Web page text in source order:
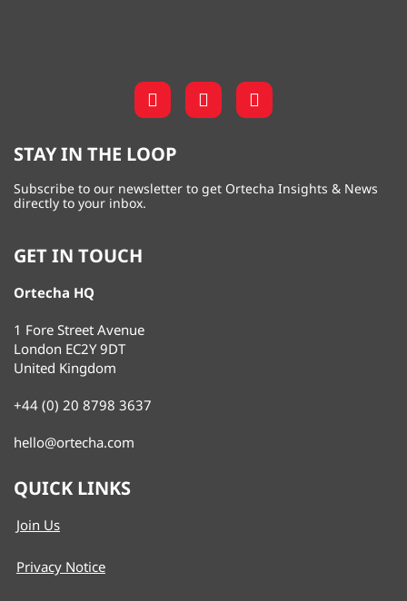
STAY IN THE LOOP
Subscribe to our newsletter to get Ortecha Insights & News
directly to your inbox.
GET IN TOUCH
Ortecha HQ
1 Fore Street Avenue
London EC2Y 9DT
United Kingdom
+44 (0) 20 8798 3637
hello@ortecha.com
QUICK LINKS
Join Us
Privacy Notice